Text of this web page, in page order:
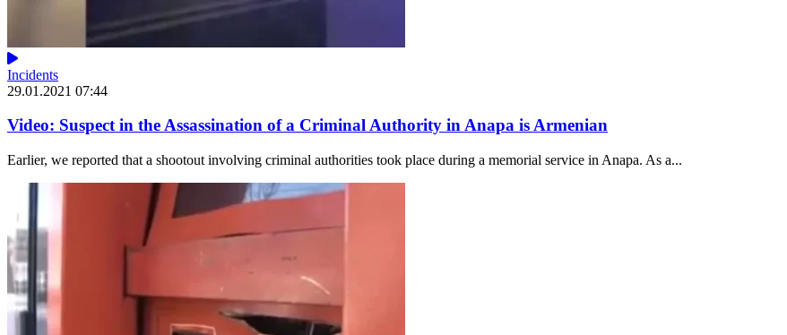
Incidents
29.01.2021 07:44
Video: Suspect in the Assassination of a Criminal Authority in Anapa is Armenian
Earlier, we reported that a shootout involving criminal authorities took place during a memorial service in Anapa. As a...